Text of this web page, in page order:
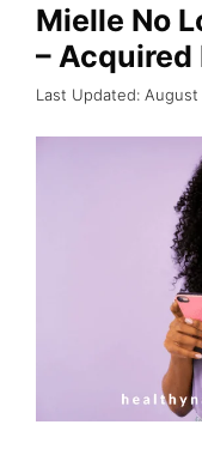
Mielle No
– Acquired
August